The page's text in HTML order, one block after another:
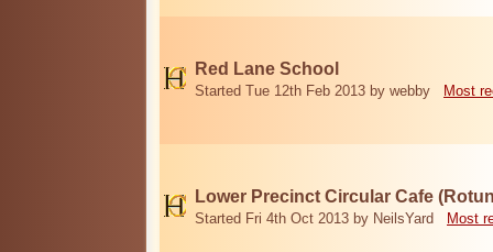
Red Lane School
Started Tue 12th Feb 2013 by webby Most
Lower Precinct Circular Cafe
Started Fri 4th Oct 2013 by NeilsYard Most